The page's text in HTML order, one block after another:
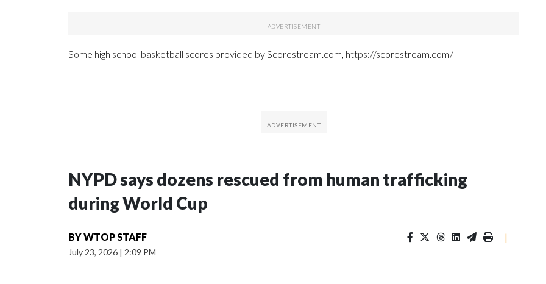
Some high school basketball scores provided by Scorestream.com, https://scorestream.com/
NYPD says dozens rescued from human trafficking
during World Cup
BYWTOP STAFF
July 23, 2026 | 2:09 PM
|